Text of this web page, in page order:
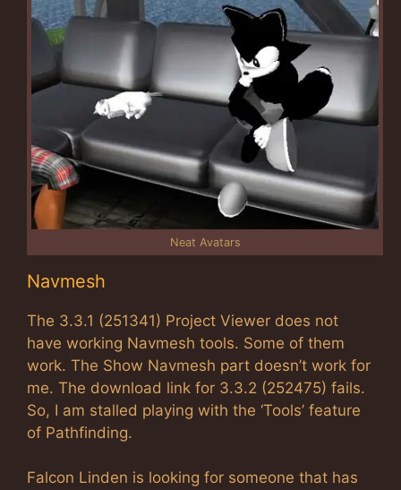
Neat Avatars
Navmesh
The 3.3.1 (251341) Project Viewer does not
have working Navmesh tools. Some of them
work. The Show Navmesh part doesn’t work for
me. The download link for 3.3.2 (252475) fails.
So, I am stalled playing with the ‘Tools’ feature
of Pathfinding.
Falcon Linden is looking for someone that has